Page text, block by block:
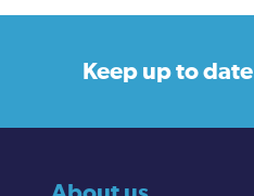
Keep up to date